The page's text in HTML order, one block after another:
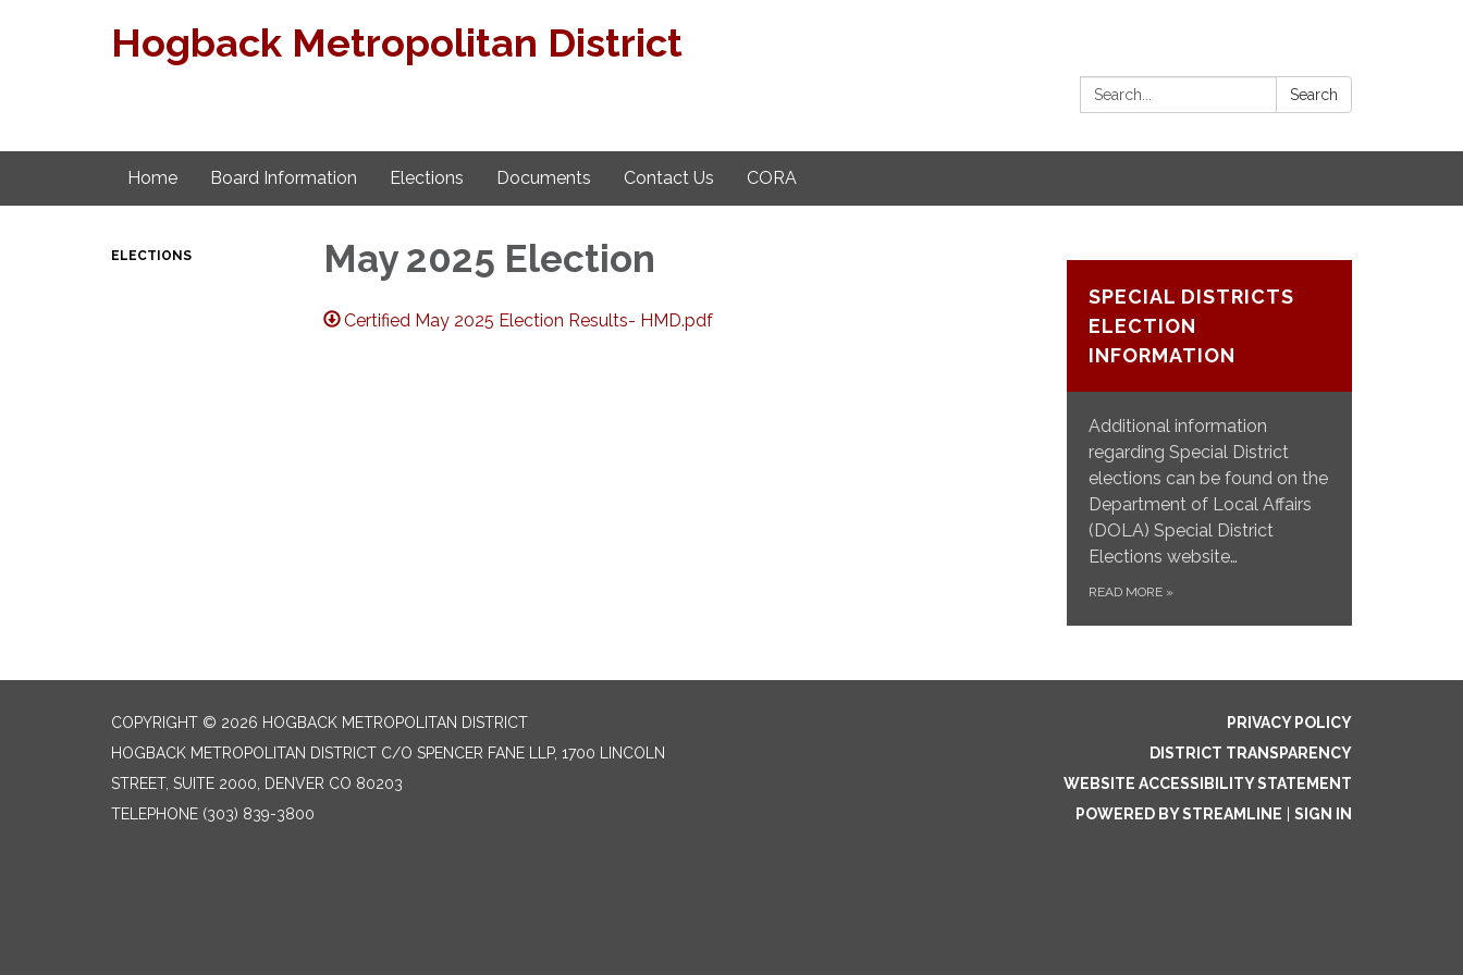
Hogback Metropolitan District
Search: Search
Home Board Information Elections Documents Contact Us CORA
ELECTIONS May 2025 Election
Certified May 2025 Election Results- HMD.pdf
SPECIAL DISTRICTS
ELECTION
INFORMATION
Additional information
regarding Special District
elections can be found on the
Department of Local Affairs
(DOLA) Special District
Elections website…
READ MORE »
COPYRIGHT © 2026 HOGBACK METROPOLITAN DISTRICT
HOGBACK METROPOLITAN DISTRICT C/O SPENCER FANE LLP, 1700 LINCOLN
STREET, SUITE 2000, DENVER CO 80203
TELEPHONE (303) 839-3800
PRIVACY POLICY
DISTRICT TRANSPARENCY
WEBSITE ACCESSIBILITY STATEMENT
POWERED BY STREAMLINE
SIGN IN